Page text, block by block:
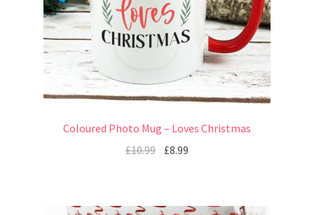
Coloured Photo Mug – Loves Christmas
£10.99 £8.99